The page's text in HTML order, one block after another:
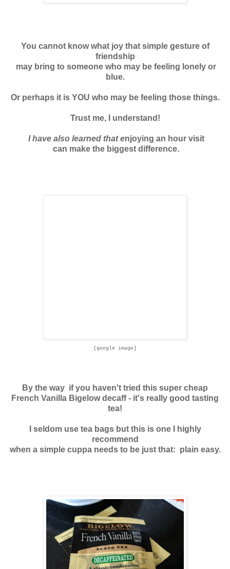
You cannot know what joy that simple gesture of
friendship
may bring to someone who may be feeling lonely or
blue.
Or perhaps it is YOU who may be feeling those things.
Trust me, I understand!
I have also learned that enjoying an hour visit
can make the biggest difference.
[google image]
By the way if you haven't tried this super cheap
French Vanilla Bigelow decaff - it's really good tasting
tea!
I seldom use tea bags but this is one I highly
recommend
when a simple cuppa needs to be just that: plain easy.